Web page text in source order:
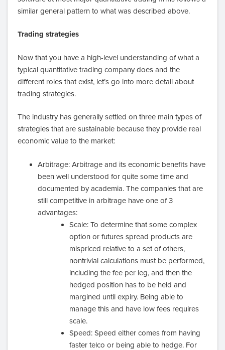
similar general pattern to what was described above.
Trading strategies
Now that you have a high-level understanding of what a
typical quantitative trading company does and the
different roles that exist, let’s go into more detail about
trading strategies.
The industry has generally settled on three main types of
strategies that are sustainable because they provide real
economic value to the market:
Arbitrage: Arbitrage and its economic benefits have
been well understood for quite some time and
documented by academia. The companies that are
still competitive in arbitrage have one of 3
advantages:
Scale: To determine that some complex
option or futures spread products are
mispriced relative to a set of others,
nontrivial calculations must be performed,
including the fee per leg, and then the
hedged position has to be held and
margined until expiry. Being able to
manage this and have low fees requires
scale.
Speed: Speed either comes from having
faster telco or being able to hedge. For